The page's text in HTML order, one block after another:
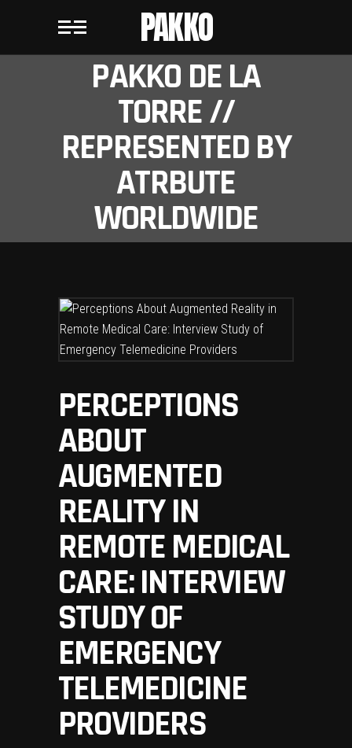
PAKKO
PAKKO DE LA
TORRE //
REPRESENTED BY
ATRBUTE
WORLDWIDE
PERCEPTIONS
ABOUT
AUGMENTED
REALITY IN
REMOTE MEDICAL
CARE: INTERVIEW
STUDY OF
EMERGENCY
TELEMEDICINE
PROVIDERS